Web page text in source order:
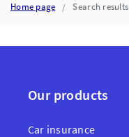
Home page Search results
Our products
Car insurance